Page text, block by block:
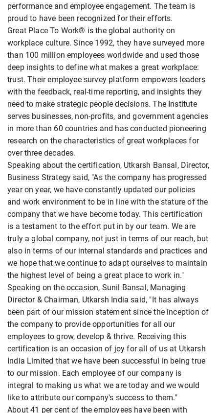
performance and employee engagement. The team is
proud to have been recognized for their efforts.
Great Place To Work® is the global authority on
workplace culture. Since 1992, they have surveyed more
than 100 million employees worldwide and used those
deep insights to define what makes a great workplace:
trust. Their employee survey platform empowers leaders
with the feedback, real-time reporting, and insights they
need to make strategic people decisions. The Institute
serves businesses, non-profits, and government agencies
in more than 60 countries and has conducted pioneering
research on the characteristics of great workplaces for
over three decades.
Speaking about the certification, Utkarsh Bansal, Director,
Business Strategy said, "As the company has progressed
year on year, we have constantly updated our policies
and work environment to be in line with the stature of the
company that we have become today. This certification
is a testament to the effort put in by our team. We are
truly a global company, not just in terms of our reach, but
also in terms of our internal standards and practices and
we hope that we continue to adapt ourselves to maintain
the highest level of being a great place to work in."
Speaking on the occasion, Sunil Bansal, Managing
Director & Chairman, Utkarsh India said, "It has always
been part of our mission statement since the inception of
the company to provide opportunities for all our
employees to grow, develop & thrive. Receiving this
certification is an occasion of joy for all of us at Utkarsh
India Limited that we have been successful in being true
to our mission. Each employee of our company is
integral to making us what we are today and we would
like to attribute our company's success to them."
About 41 per cent of the employees have been with